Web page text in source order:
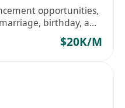
opportunities,
birthday, and
$20K/M